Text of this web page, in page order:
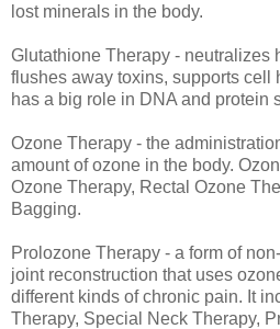
lost minerals in the body.
Glutathione Therapy - neutralizes
flushes away toxins, supports cell
has a big role in DNA and protein
Ozone Therapy - the
amount of ozone in the body.
Ozone Therapy, Rectal Ozone
Bagging.
Prolozone Therapy - a form of
joint reconstruction that uses
different kinds of chronic pain. It
Therapy, Special Neck Therapy,